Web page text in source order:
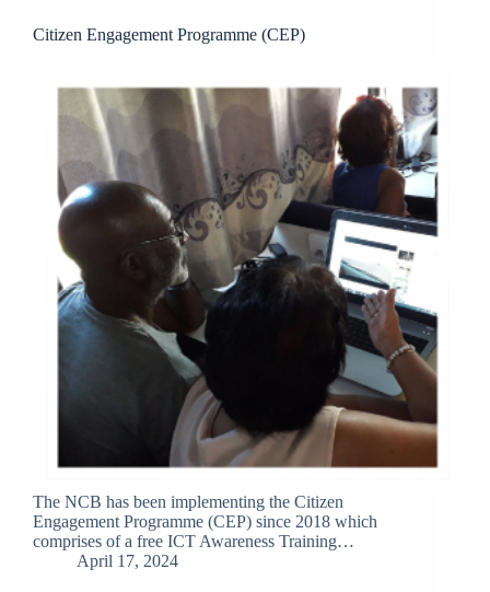
Citizen Engagement Programme (CEP)
The NCB has been implementing the Citizen
Engagement Programme (CEP) since 2018 which
comprises of a free ICT Awareness Training…
April 17, 2024